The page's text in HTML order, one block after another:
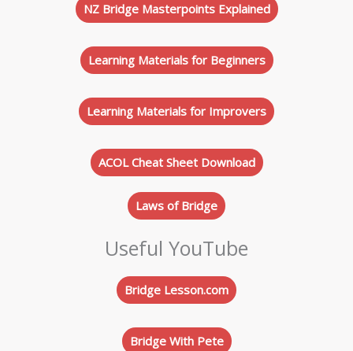
NZ Bridge Masterpoints Explained
Learning Materials for Beginners
Learning Materials for Improvers
ACOL Cheat Sheet Download
Laws of Bridge
Useful YouTube
Bridge Lesson.com
Bridge With Pete